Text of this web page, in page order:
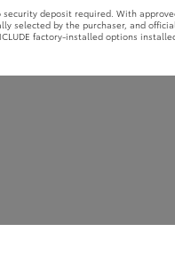
security deposit required. With
selected by the purchaser, and
factory-installed options